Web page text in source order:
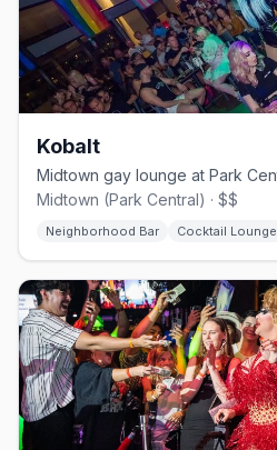
Kobalt
Midtown (Park Central) · $$
Neighborhood Bar Cocktail Lounge